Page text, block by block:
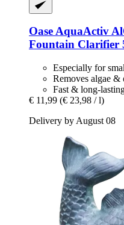
OaseAquaActiv
Fountain Clarifier
Especially for
Removes algae &
Fast & long-
€ 11,99 (€ 23,98 / l)
Delivery by August 08